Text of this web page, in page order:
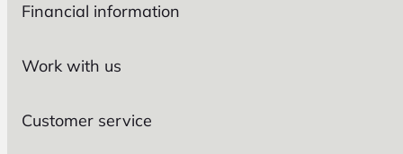
Financial information
Work with us
Customer service